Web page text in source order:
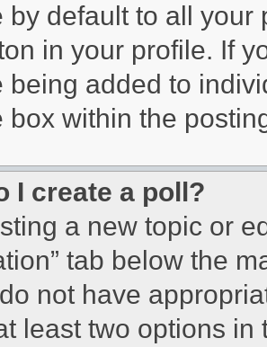
by default to all
in your profile. If
being added to
box within the
I create a poll?
a new topic or
tab below the
not have
least two options